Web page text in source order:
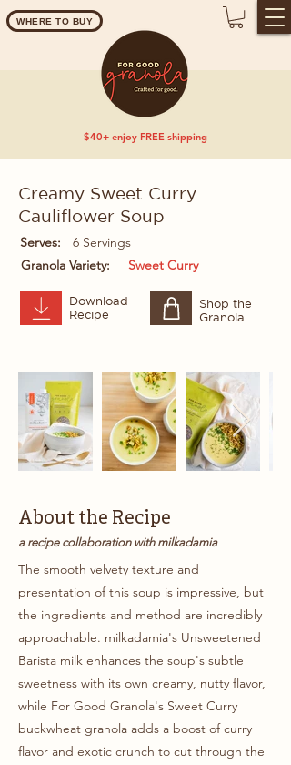
$40+ enjoy FREE shipping
WHERE TO BUY
Creamy Sweet Curry
Cauliflower Soup
Serves:
6 Servings
Granola Variety:
Sweet Curry
Download
Recipe
Shop the
Granola
About the Recipe
a recipe collaboration with milkadamia
The smooth velvety texture and
presentation of this soup is impressive, but
the ingredients and method are incredibly
approachable. milkadamia's Unsweetened
Barista milk enhances the soup's subtle
sweetness with its own creamy, nutty flavor,
while For Good Granola's Sweet Curry
buckwheat granola adds a boost of curry
flavor and exotic crunch to cut through the